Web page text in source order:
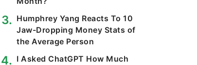
Humphrey Yang Reacts To 10
Jaw-Dropping Money Stats of
the Average Person
I Asked ChatGPT How Much